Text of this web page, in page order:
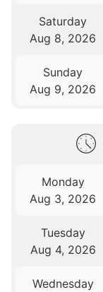
Saturday
Aug 8, 2026
Sunday
Aug 9, 2026
Monday
Aug 3, 2026
Tuesday
Aug 4, 2026
Wednesday